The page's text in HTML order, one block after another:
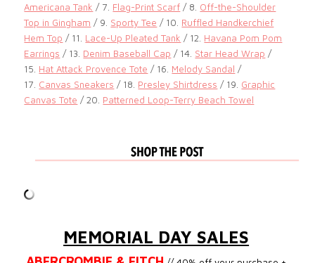
Americana Tank / 7. Flag-Print Scarf / 8. Off-the-Shoulder
Top in Gingham / 9. Sporty Tee / 10. Ruffled Handkerchief
Hem Top / 11. Lace-Up Pleated Tank / 12. Havana Pom Pom
Earrings / 13. Denim Baseball Cap / 14. Star Head Wrap /
15. Hat Attack Provence Tote / 16. Melody Sandal /
17. Canvas Sneakers / 18. Presley Shirtdress / 19. Graphic
Canvas Tote / 20. Patterned Loop-Terry Beach Towel
MEMORIAL DAY SALES